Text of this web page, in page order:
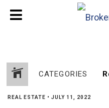
CATEGORIES
REAL ESTATE • JULY 11, 2022